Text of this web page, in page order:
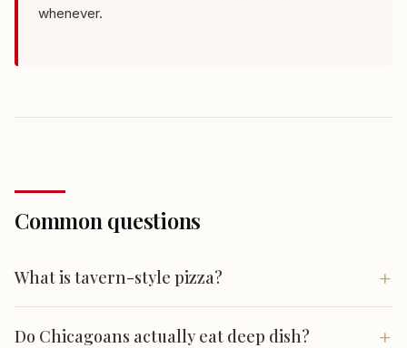
whenever.
Common questions
What is tavern-style pizza?
crackery crust cut into squares rather than wedges. It
Do Chicagoans actually eat deep dish?